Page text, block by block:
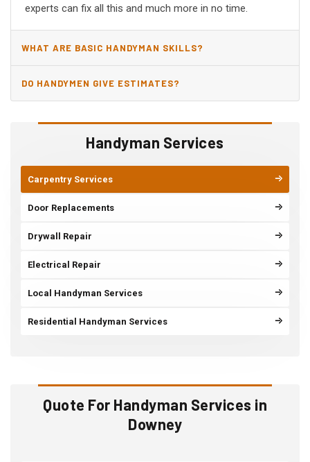
Handyman Services
Carpentry Services
Door Replacements
Drywall Repair
Electrical Repair
Local Handyman Services
Residential Handyman Services
Quote For Handyman Services in
Downey
experts can fix all this and much more in no time.
WHAT ARE BASIC HANDYMAN SKILLS?
DO HANDYMEN GIVE ESTIMATES?